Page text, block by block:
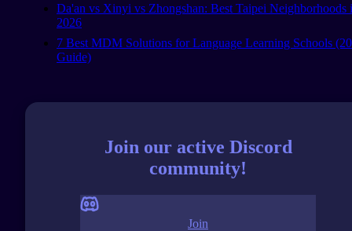
Da'an vs Xinyi vs Zhongshan: Best Taipei Neighborhoods
2026
7 Best MDM Solutions for Language Learning Schools
Guide)
Join our active Discord
community!
Join